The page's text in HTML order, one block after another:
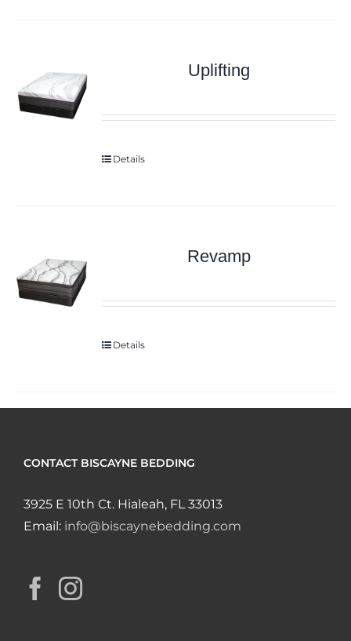
Uplifting
Details
Revamp
Details
CONTACT BISCAYNE BEDDING
3925 E 10th Ct. Hialeah, FL 33013
Email: info@biscaynebedding.com